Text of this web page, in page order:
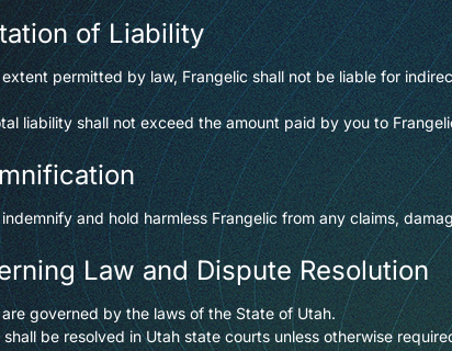
of Liability
permitted by law, Frangelic shall not be liable for
liability shall not exceed the amount paid by you to
and hold harmless Frangelic from any claims,
Law and Dispute Resolution
are governed by the laws of the State of Utah.
be resolved in Utah state courts unless otherwise